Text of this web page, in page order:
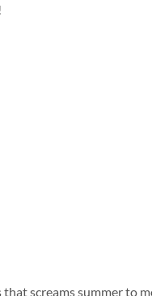
screams summer to